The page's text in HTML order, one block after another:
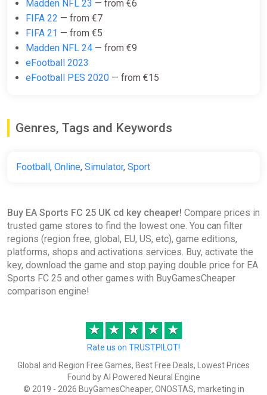
EA Sports FC 25 Ultimate Team
2800 FC Points (Xbox) [United
Kingdom] [Standard]
Difmark
€24.00
-15% coupon happysale
EA SPORTS FC 25: 5900 Points
United Kingdom XBOX One/Series
X|S CD Key (United Kingdom)
K4G
€32.64 €39.61
Madden NFL 23 — from €6
FIFA 22 — from €7
FIFA 21 — from €5
Madden NFL 24 — from €9
eFootball 2023
eFootball PES 2020 — from €15
Genres, Tags and Keywords
Football, Online, Simulator, Sport
Buy EA Sports FC 25 UK cd key cheaper! Compare prices in
trusted game stores to find the lowest one. You can filter
regions (region free, global, EU, US, etc), game editions,
platforms, shops and activations services. Buy, activate the
key, download the game and stop paying double price for EA
Sports FC 25 and other games with BuyGamesCheaper
comparison engine!
★ ★ ★ ★ ★
Rate us on TRUSTPILOT!
Global and Region Free Games, Best Free Deals, Lowest Prices
Found by AI Powered Neural Engine
© 2019 - 2026 BuyGamesCheaper, ONOSTAS, marketing in